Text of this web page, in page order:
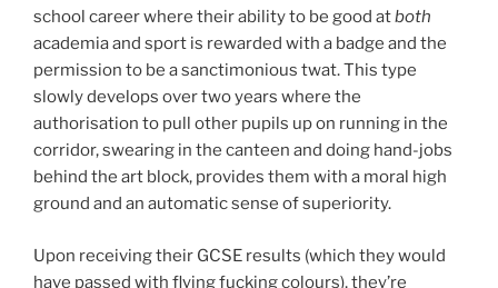
school career where their ability to be good atboth
academia and sport is rewarded with a badge and the
permission to be a sanctimonious twat. This type
slowly develops over two years where the
authorisation to pull other pupils up on running in the
corridor, swearing in the canteen and doing hand-jobs
behind the art block, provides them with a moral high
ground and an automatic sense of superiority.
Upon receiving their GCSE results (which they would
have passed with flying fucking colours), they’re